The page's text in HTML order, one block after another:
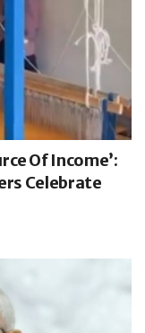
Of Income’:
Celebrate